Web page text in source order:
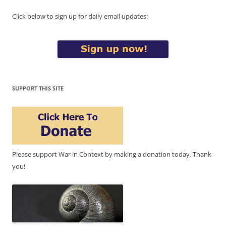
Click below to sign up for daily email updates:
SUPPORT THIS SITE
Please support War in Context by making a donation today. Thank
you!